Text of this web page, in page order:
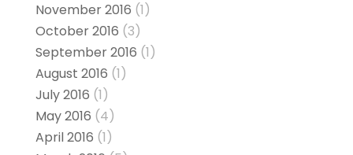
November 2016 (1)
October 2016 (3)
September 2016 (1)
August 2016 (1)
July 2016 (1)
May 2016 (4)
April 2016 (1)